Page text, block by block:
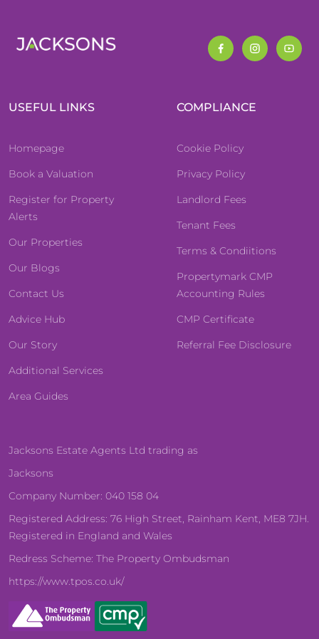
USEFUL LINKS
Homepage
Book a Valuation
Register for Property
Alerts
Our Properties
Our Blogs
Contact Us
Advice Hub
Our Story
Additional Services
Area Guides
COMPLIANCE
Cookie Policy
Privacy Policy
Landlord Fees
Tenant Fees
Terms & Condiitions
Propertymark CMP
Accounting Rules
CMP Certificate
Referral Fee Disclosure
Jacksons Estate Agents Ltd trading as
Jacksons
Company Number: 040 158 04
Registered Address: 76 High Street, Rainham Kent, ME8 7JH.
Registered in England and Wales
Redress Scheme: The Property Ombudsman
https://www.tpos.co.uk/